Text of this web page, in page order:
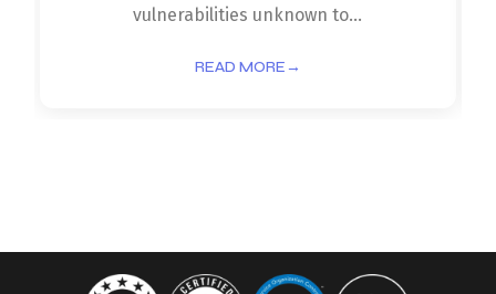
vulnerabilities unknown to...
READ MORE →